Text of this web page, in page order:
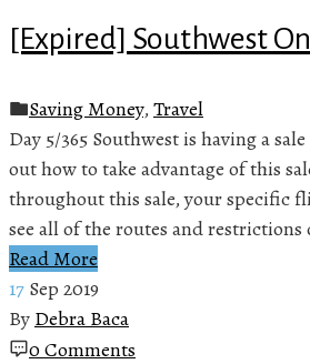
[Expired] Southwest
Saving Money, Travel
Day 5/365 Southwest is having a
out how to take advantage of this
throughout this sale, your specific
see all of the routes and restrictions
Read More
17 Sep 2019
By Debra Baca
0 Comments